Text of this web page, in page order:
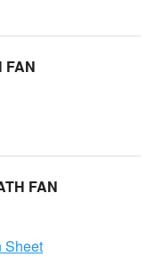
FAN
FAN
Sheet